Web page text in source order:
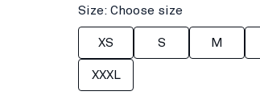
Size: Choose size
XS S M
XXXL